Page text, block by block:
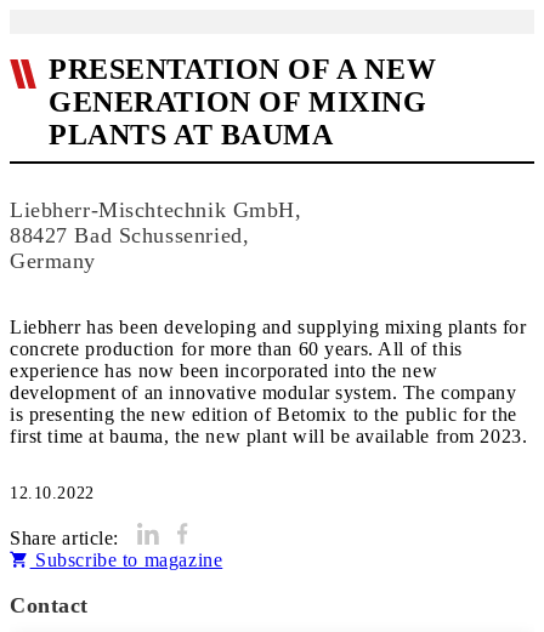
PRESENTATION OF A NEW
GENERATION OF MIXING
PLANTS AT BAUMA
Liebherr-Mischtechnik GmbH,
88427 Bad Schussenried,
Germany
Liebherr has been developing and supplying mixing plants for
concrete production for more than 60 years. All of this
experience has now been incorporated into the new
development of an innovative modular system. The company
is presenting the new edition of Betomix to the public for the
first time at bauma, the new plant will be available from 2023.
12.10.2022
Share article:
Subscribe to magazine
Contact